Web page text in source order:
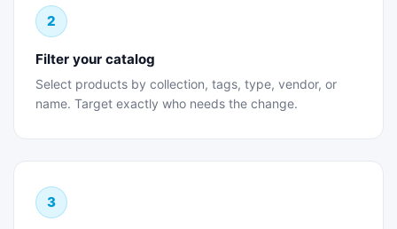
2
Filter your catalog
Select products by collection, tags, type, vendor, or
name. Target exactly who needs the change.
3